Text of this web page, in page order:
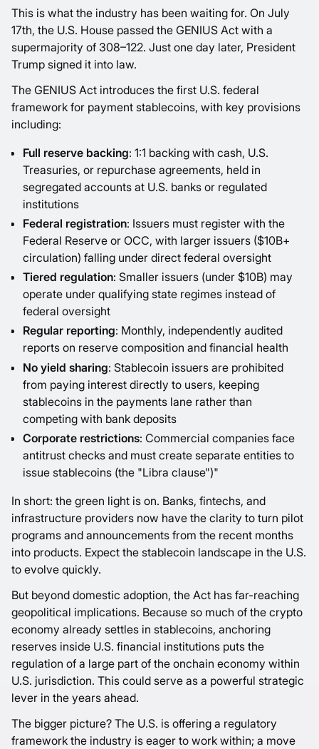
This is what the industry has been waiting for. On July
17th, the U.S. House passed the GENIUS Act with a
supermajority of 308–122. Just one day later, President
Trump signed it into law.
The GENIUS Act introduces the first U.S. federal
framework for payment stablecoins, with key provisions
including:
Full reserve backing: 1:1 backing with cash, U.S.
Treasuries, or repurchase agreements, held in
segregated accounts at U.S. banks or regulated
institutions
Federal registration: Issuers must register with the
Federal Reserve or OCC, with larger issuers ($10B+
circulation) falling under direct federal oversight
Tiered regulation: Smaller issuers (under $10B) may
operate under qualifying state regimes instead of
federal oversight
Regular reporting: Monthly, independently audited
reports on reserve composition and financial health
No yield sharing: Stablecoin issuers are prohibited
from paying interest directly to users, keeping
stablecoins in the payments lane rather than
competing with bank deposits
Corporate restrictions: Commercial companies face
antitrust checks and must create separate entities to
issue stablecoins (the "Libra clause")"
In short: the green light is on. Banks, fintechs, and
infrastructure providers now have the clarity to turn pilot
programs and announcements from the recent months
into products. Expect the stablecoin landscape in the U.S.
to evolve quickly.
But beyond domestic adoption, the Act has far-reaching
geopolitical implications. Because so much of the crypto
economy already settles in stablecoins, anchoring
reserves inside U.S. financial institutions puts the
regulation of a large part of the onchain economy within
U.S. jurisdiction. This could serve as a powerful strategic
lever in the years ahead.
The bigger picture? The U.S. is offering a regulatory
framework the industry is eager to work within; a move